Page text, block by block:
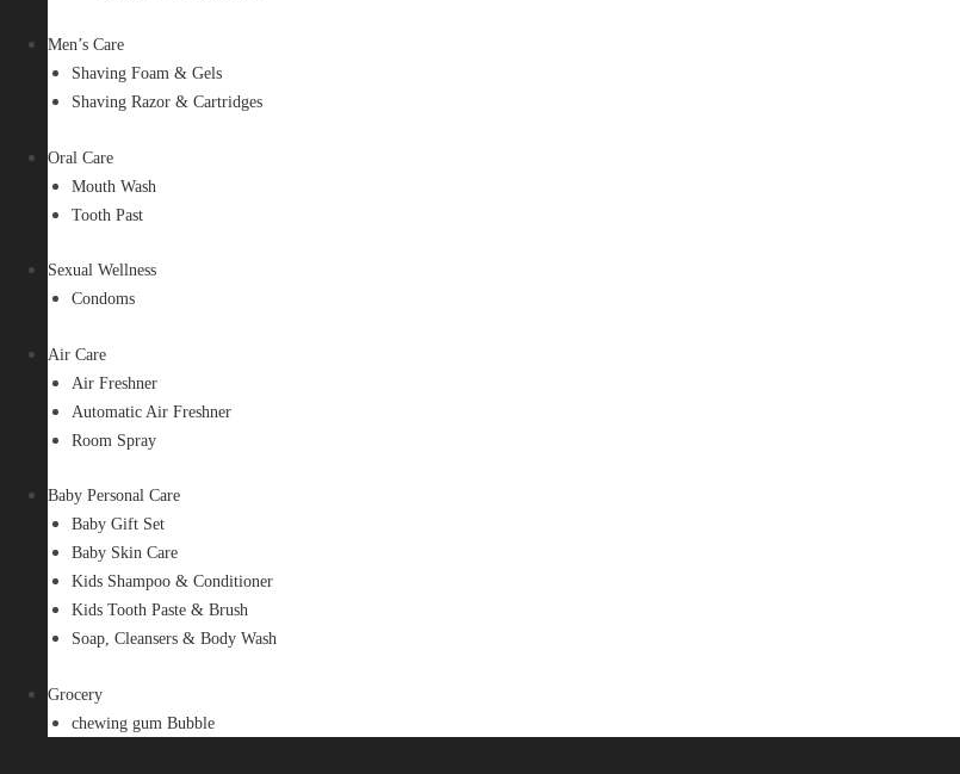
Men’s Care
Shaving Foam & Gels
Shaving Razor & Cartridges
Oral Care
Mouth Wash
Tooth Past
Sexual Wellness
Condoms
Air Care
Air Freshner
Automatic Air Freshner
Room Spray
Baby Personal Care
Baby Gift Set
Baby Skin Care
Kids Shampoo & Conditioner
Kids Tooth Paste & Brush
Soap, Cleansers & Body Wash
Grocery
chewing gum Bubble